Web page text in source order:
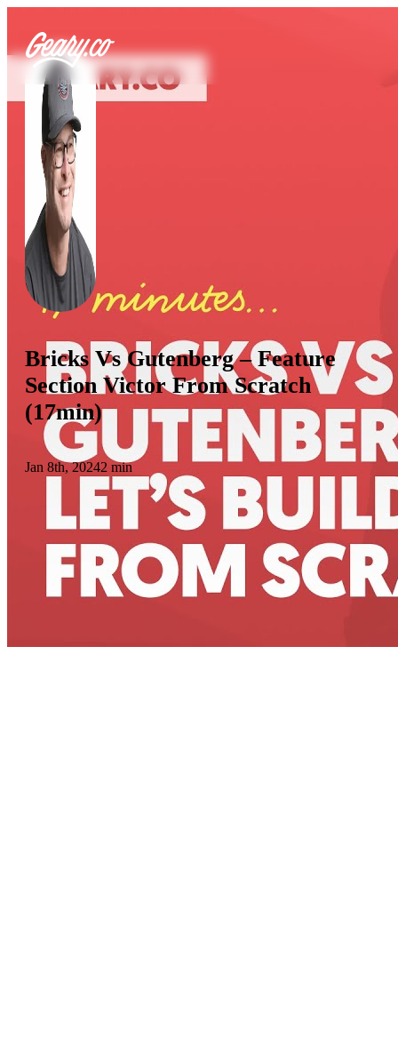
Bricks Vs Gutenberg – Feature
Section Victor From Scratch
(17min)
Jan 8th, 20242 min